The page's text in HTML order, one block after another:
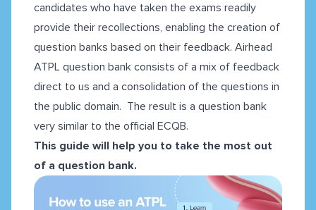
candidates who have taken the exams readily
provide their recollections, enabling the creation of
question banks based on their feedback. Airhead
ATPL question bank consists of a mix of feedback
direct to us and a consolidation of the questions in
the public domain. The result is a question bank
very similar to the official ECQB.
This guide will help you to take the most out
of a question bank.